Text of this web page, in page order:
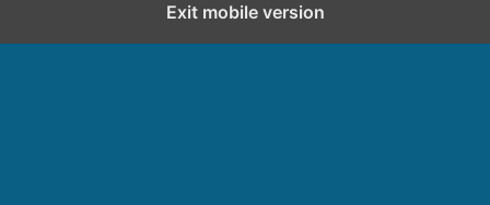
Exit mobile version